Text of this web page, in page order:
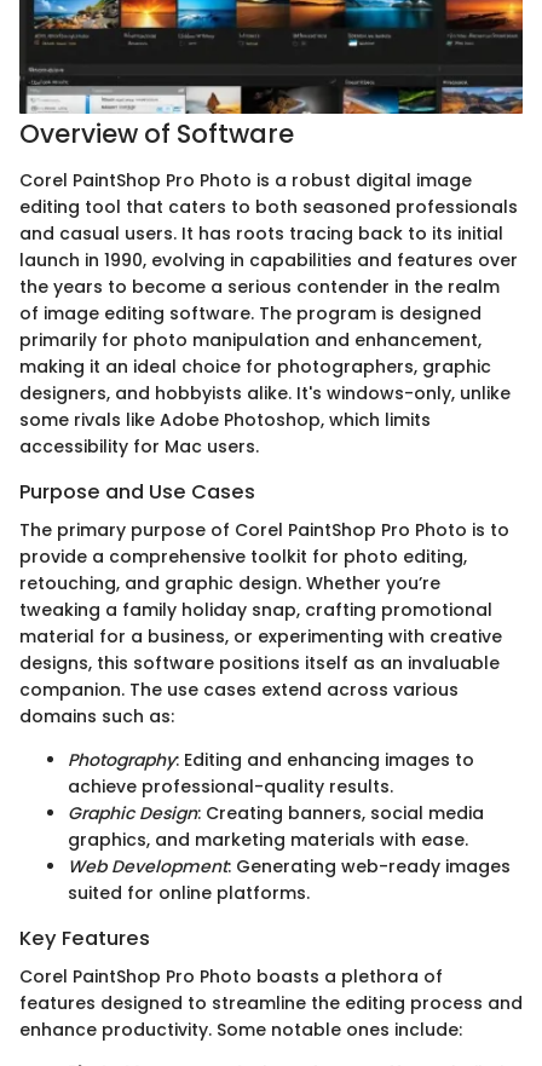
Overview of Software
Corel PaintShop Pro Photo is a robust digital image
editing tool that caters to both seasoned professionals
and casual users. It has roots tracing back to its initial
launch in 1990, evolving in capabilities and features over
the years to become a serious contender in the realm
of image editing software. The program is designed
primarily for photo manipulation and enhancement,
making it an ideal choice for photographers, graphic
designers, and hobbyists alike. It's windows-only, unlike
some rivals like Adobe Photoshop, which limits
accessibility for Mac users.
Purpose and Use Cases
The primary purpose of Corel PaintShop Pro Photo is to
provide a comprehensive toolkit for photo editing,
retouching, and graphic design. Whether you’re
tweaking a family holiday snap, crafting promotional
material for a business, or experimenting with creative
designs, this software positions itself as an invaluable
companion. The use cases extend across various
domains such as:
Photography: Editing and enhancing images to
achieve professional-quality results.
Graphic Design: Creating banners, social media
graphics, and marketing materials with ease.
Web Development: Generating web-ready images
suited for online platforms.
Key Features
Corel PaintShop Pro Photo boasts a plethora of
features designed to streamline the editing process and
enhance productivity. Some notable ones include: